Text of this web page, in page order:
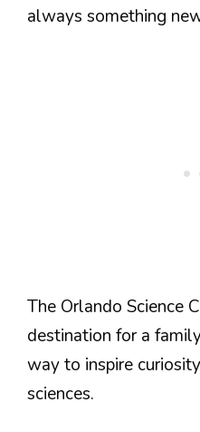
always something
The Orlando Science
destination for a
way to inspire
sciences.